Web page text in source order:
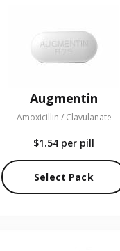
Augmentin
Amoxicillin / Clavulanate
$1.54 per pill
Select Pack